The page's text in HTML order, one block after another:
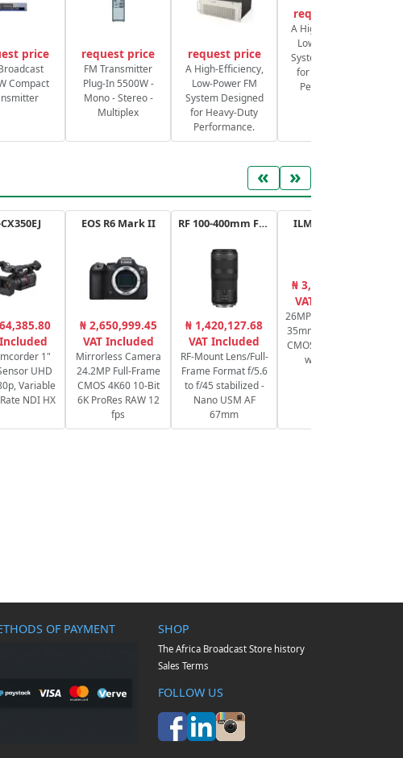
price
Compact
request price
FM Transmitter
Plug-In 5500W -
Mono - Stereo -
Multiplex
request price
A High-Efficiency,
Low-Power FM
System Designed
for Heavy-Duty
Performance.
request price
A High-Efficiency,
Low-Power FM
System Designed
for Heavy-Duty
Performance.
« »
1"
UHD
Variable
NDI HX
EOS R6 Mark II
₦ 2,650,999.45
VAT Included
Mirrorless Camera
24.2MP Full-Frame
CMOS 4K60 10-Bit
6K ProRes RAW 12
fps
RF 100-400mm F5.6-8 IS USM
₦ 1,420,127.68
VAT Included
RF-Mount Lens/Full-
Frame Format f/5.6
to f/45 stabilized -
Nano USM AF
67mm
ILME-FX30.CEC
₦ 3,109,263.61
VAT Included
26MP APS-C / Super
35mm Exmor R BSI
CMOS cine camera
with handle
OF PAYMENT SHOP
The Africa Broadcast Store history
Sales Terms
FOLLOW US